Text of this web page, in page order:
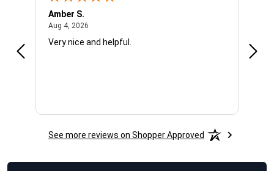
Amber S.
Aug 4, 2026
Very nice and helpful.
See more reviews on Shopper Approved